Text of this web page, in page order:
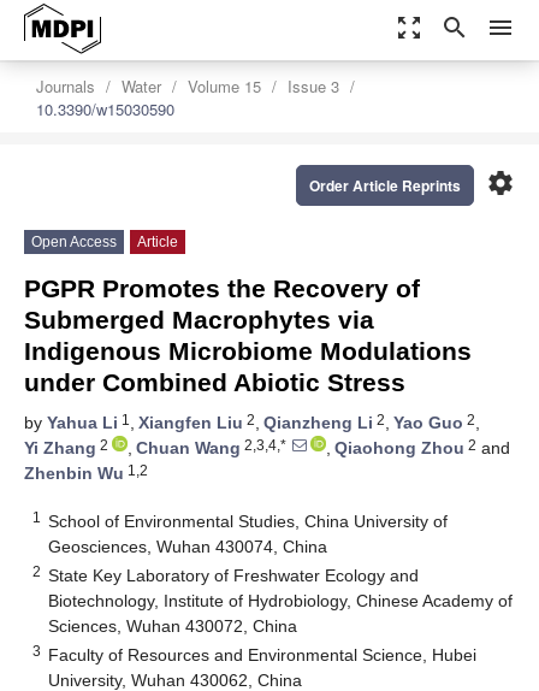
zoom_out_map search menu
Journals Water Volume 15
Issue 3
10.3390/w15030590
settings
Order Article Reprints
Open Access Article
PGPR Promotes the Recovery of
Submerged Macrophytes via
Indigenous Microbiome Modulations
under Combined Abiotic Stress
by Yahua Li 1 , Xiangfen Liu 2, Qianzheng Li 2, Yao Guo 2,
Yi Zhang 2 , Chuan Wang 2,3,4,* , Qiaohong Zhou 2 and
Zhenbin Wu 1,2
1
School of Environmental Studies, China University of
Geosciences, Wuhan 430074, China
2 State Key Laboratory of Freshwater Ecology and
Biotechnology, Institute of Hydrobiology, Chinese Academy of
Sciences, Wuhan 430072, China
3 Faculty of Resources and Environmental Science, Hubei
University, Wuhan 430062, China